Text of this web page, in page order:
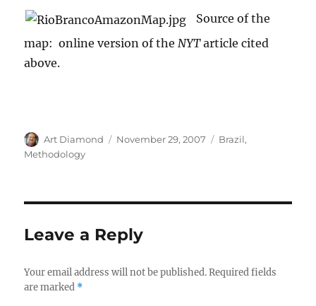
Source of the
map: online version of theNYTarticle cited
above.
Author
Art Diamond
Posted
November 29, 2007 Categories
Brazil,
Methodology
Leave a Reply
Your email address will not be published. Required fields
are marked *